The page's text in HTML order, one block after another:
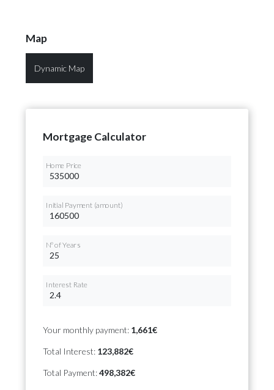
Map
Dynamic Map
Mortgage Calculator
Home Price
Initial Payment (amount)
Nº of Years
Interest Rate
Your monthly payment: 1,661€
Total Interest: 123,882€
Total Payment:498,382€